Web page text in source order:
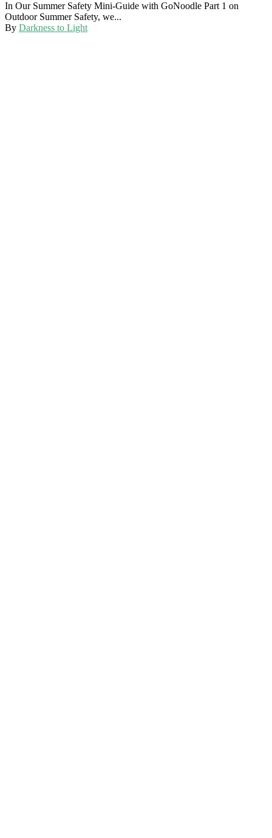
In Our Summer Safety Mini-Guide with GoNoodle Part 1 on
Outdoor Summer Safety, we...
By Darkness to Light